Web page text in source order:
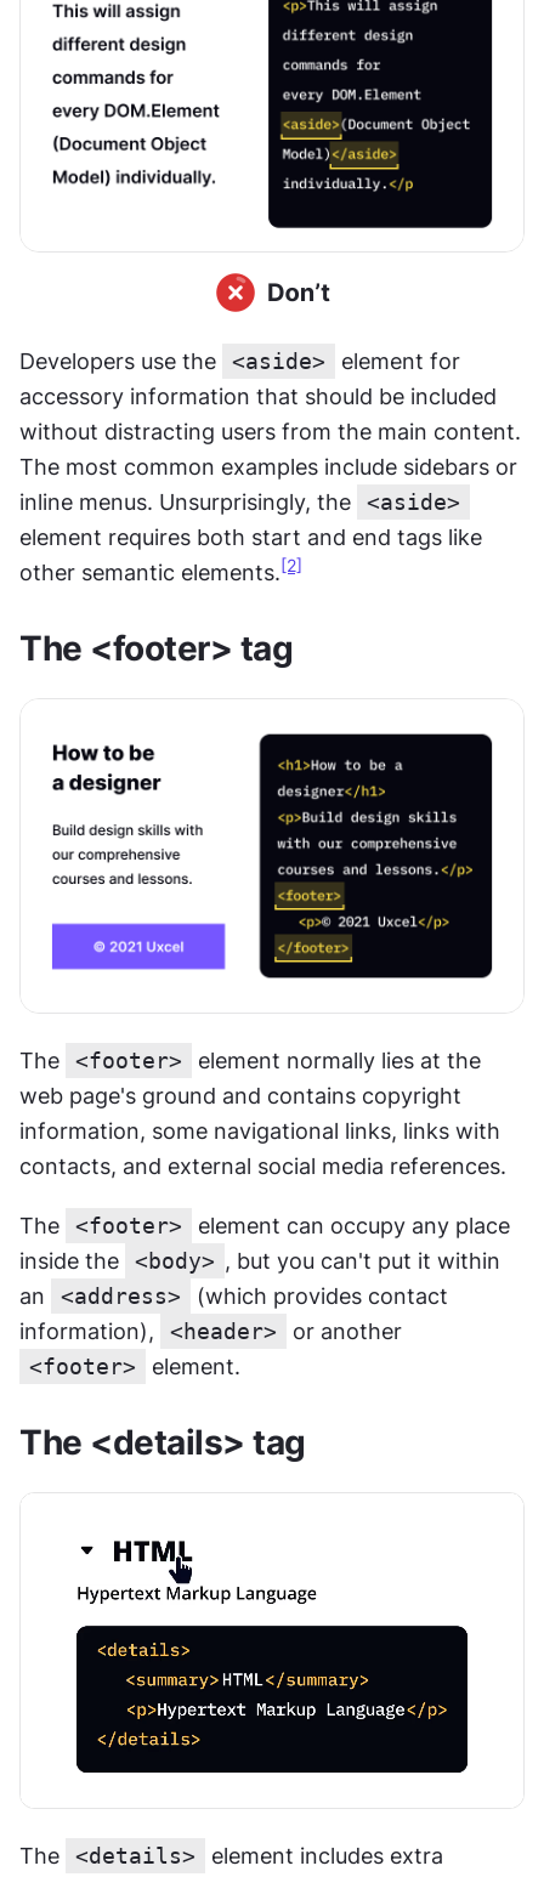
Developers use the <aside>
element for
accessory information that should be included
without distracting users from the main content.
The most common examples include sidebars or
inline menus. Unsurprisingly, the
<aside>
element requires both start and end tags like
other semantic elements. [2]
The <footer> tag
The <footer>
element normally lies at the
web page's ground and contains copyright
information, some navigational links, links with
contacts, and external social media references.
The <footer>
element can occupy any place
inside the
<body> , but you can't put it within
an
<address>
(which provides contact
information),
<header>
<footer>
element.
The <details> tag
The <details>
element includes extra